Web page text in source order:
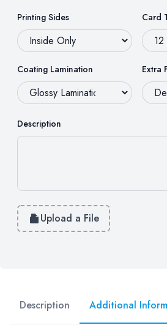
Printing Sides Card
Coating Lamination Extra
Description
Upload a File
Description Additional